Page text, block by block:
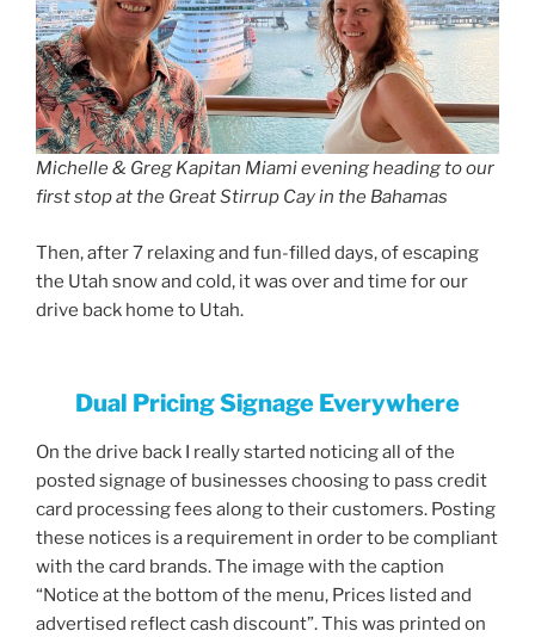
Michelle & Greg Kapitan Miami evening heading to our
first stop at the Great Stirrup Cay in the Bahamas
Then, after 7 relaxing and fun-filled days, of escaping
the Utah snow and cold, it was over and time for our
drive back home to Utah.
Dual Pricing Signage Everywhere
On the drive back I really started noticing all of the
posted signage of businesses choosing to pass credit
card processing fees along to their customers. Posting
these notices is a requirement in order to be compliant
with the card brands. The image with the caption
“Notice at the bottom of the menu, Prices listed and
advertised reflect cash discount”. This was printed on